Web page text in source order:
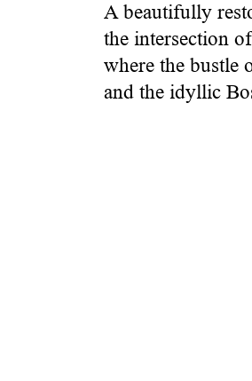
A beautifully
the intersection
where the bustle
and the idyllic